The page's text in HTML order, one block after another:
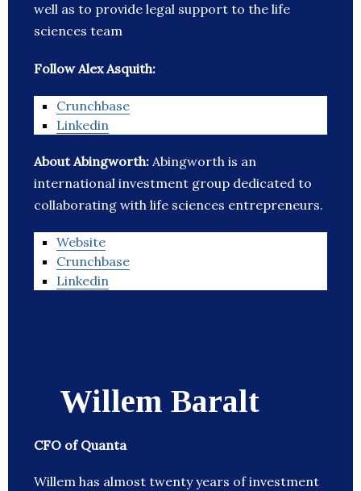
well as to provide legal support to the life
sciences team
Follow Alex Asquith:
Crunchbase
Linkedin
About Abingworth: Abingworth is an
international investment group dedicated to
collaborating with life sciences entrepreneurs.
Website
Crunchbase
Linkedin
Willem Baralt
CFO of Quanta
Willem has almost twenty years of investment